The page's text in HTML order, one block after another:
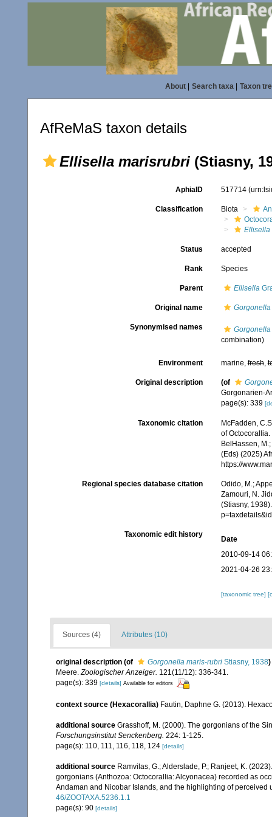
About| Search taxa| Taxon
AfReMaS taxon details
Ellisella marisrubri (Stiasny,
AphiaID 517714
Classification Biota
Ellisella
Status accepted
Rank Species
Parent Ellisella
Original name
Synonymised names
combination)
Environment marine,fresh,
Original description (of
Gorgonarien-
page(s): 339
Taxonomic citation
McFadden,
of Octocorallia.
BelHassen,
(Eds) (2025)
https://
Regional species database citation
Odido, M.;
Zamouri, N.
(Stiasny,
Taxonomic edit history
Date
2010-09-14
2021-04-26
[taxonomic tree]
Sources (4) Attributes (10)
original description (of Gorgonella maris-rubri Stiasny, 1938)
Meere.Zoologischer Anzeiger. 121(11/12): 336-341.
page(s): 339 [details] Available for editors
context source (Hexacorallia) Fautin, Daphne G. (2013).
additional source Grasshoff, M. (2000). The gorgonians of the
Forschungsinstitut Senckenberg. 224: 1-125.
page(s): 110, 111, 116, 118, 124 [details]
additional source Ramvilas, G.; Alderslade, P.; Ranjeet, K.
gorgonians (Anthozoa: Octocorallia: Alcyonacea) recorded as
Andaman and Nicobar Islands, and the highlighting of perceived
46/ZOOTAXA.5236.1.1
page(s): 90 [details]